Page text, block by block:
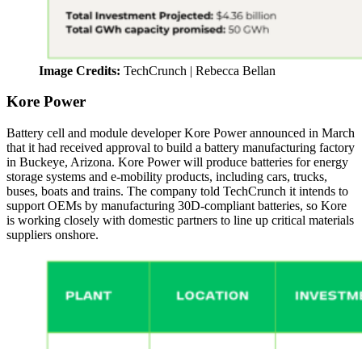
Image Credits: TechCrunch | Rebecca Bellan
Kore Power
Battery cell and module developer Kore Power announced in March
that it had received approval to build a battery manufacturing factory
in Buckeye, Arizona. Kore Power will produce batteries for energy
storage systems and e-mobility products, including cars, trucks,
buses, boats and trains. The company told TechCrunch it intends to
support OEMs by manufacturing 30D-compliant batteries, so Kore
is working closely with domestic partners to line up critical materials
suppliers onshore.